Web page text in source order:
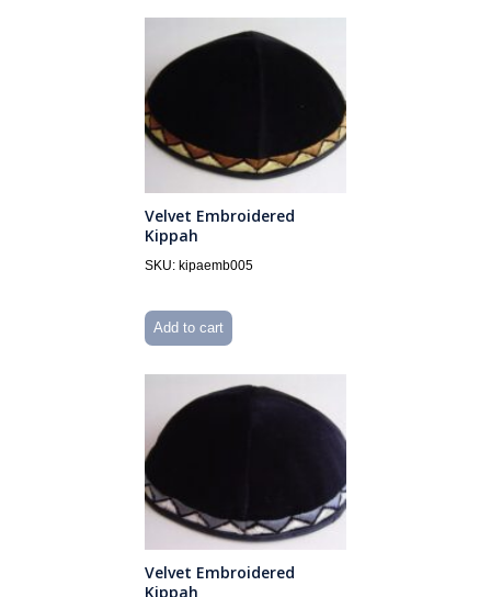
Velvet Embroidered
Kippah
SKU: kipaemb005
Add to cart
Velvet Embroidered
Kippah